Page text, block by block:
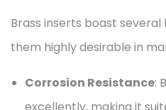
Brass inserts boast
them highly desirable in
Corrosion Resistance: